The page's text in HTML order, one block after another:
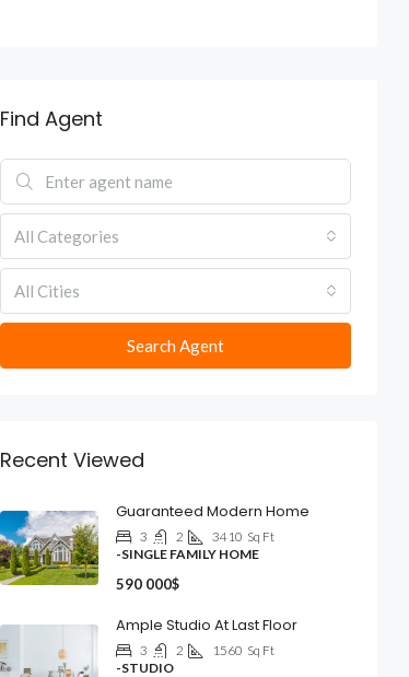
Find Agent
All Categories
All Cities
Search Agent
Recent Viewed
Guaranteed Modern Home
3 2 3410 Sq Ft
-SINGLE FAMILY HOME
590 000$
Ample Studio At Last Floor
3 2 1560 Sq Ft
-STUDIO